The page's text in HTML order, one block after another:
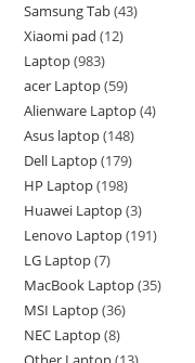
Samsung Tab 43
Xiaomi pad 12
Laptop 983
acer Laptop 59
Alienware Laptop 4
Asus laptop 148
Dell Laptop 179
HP Laptop 198
Huawei Laptop 3
Lenovo Laptop 191
LG Laptop 7
MacBook Laptop 35
MSI Laptop 36
NEC Laptop 8